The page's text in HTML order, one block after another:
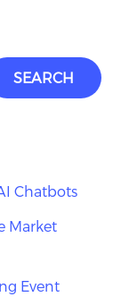
SEARCH
Chatbots
Market
Event